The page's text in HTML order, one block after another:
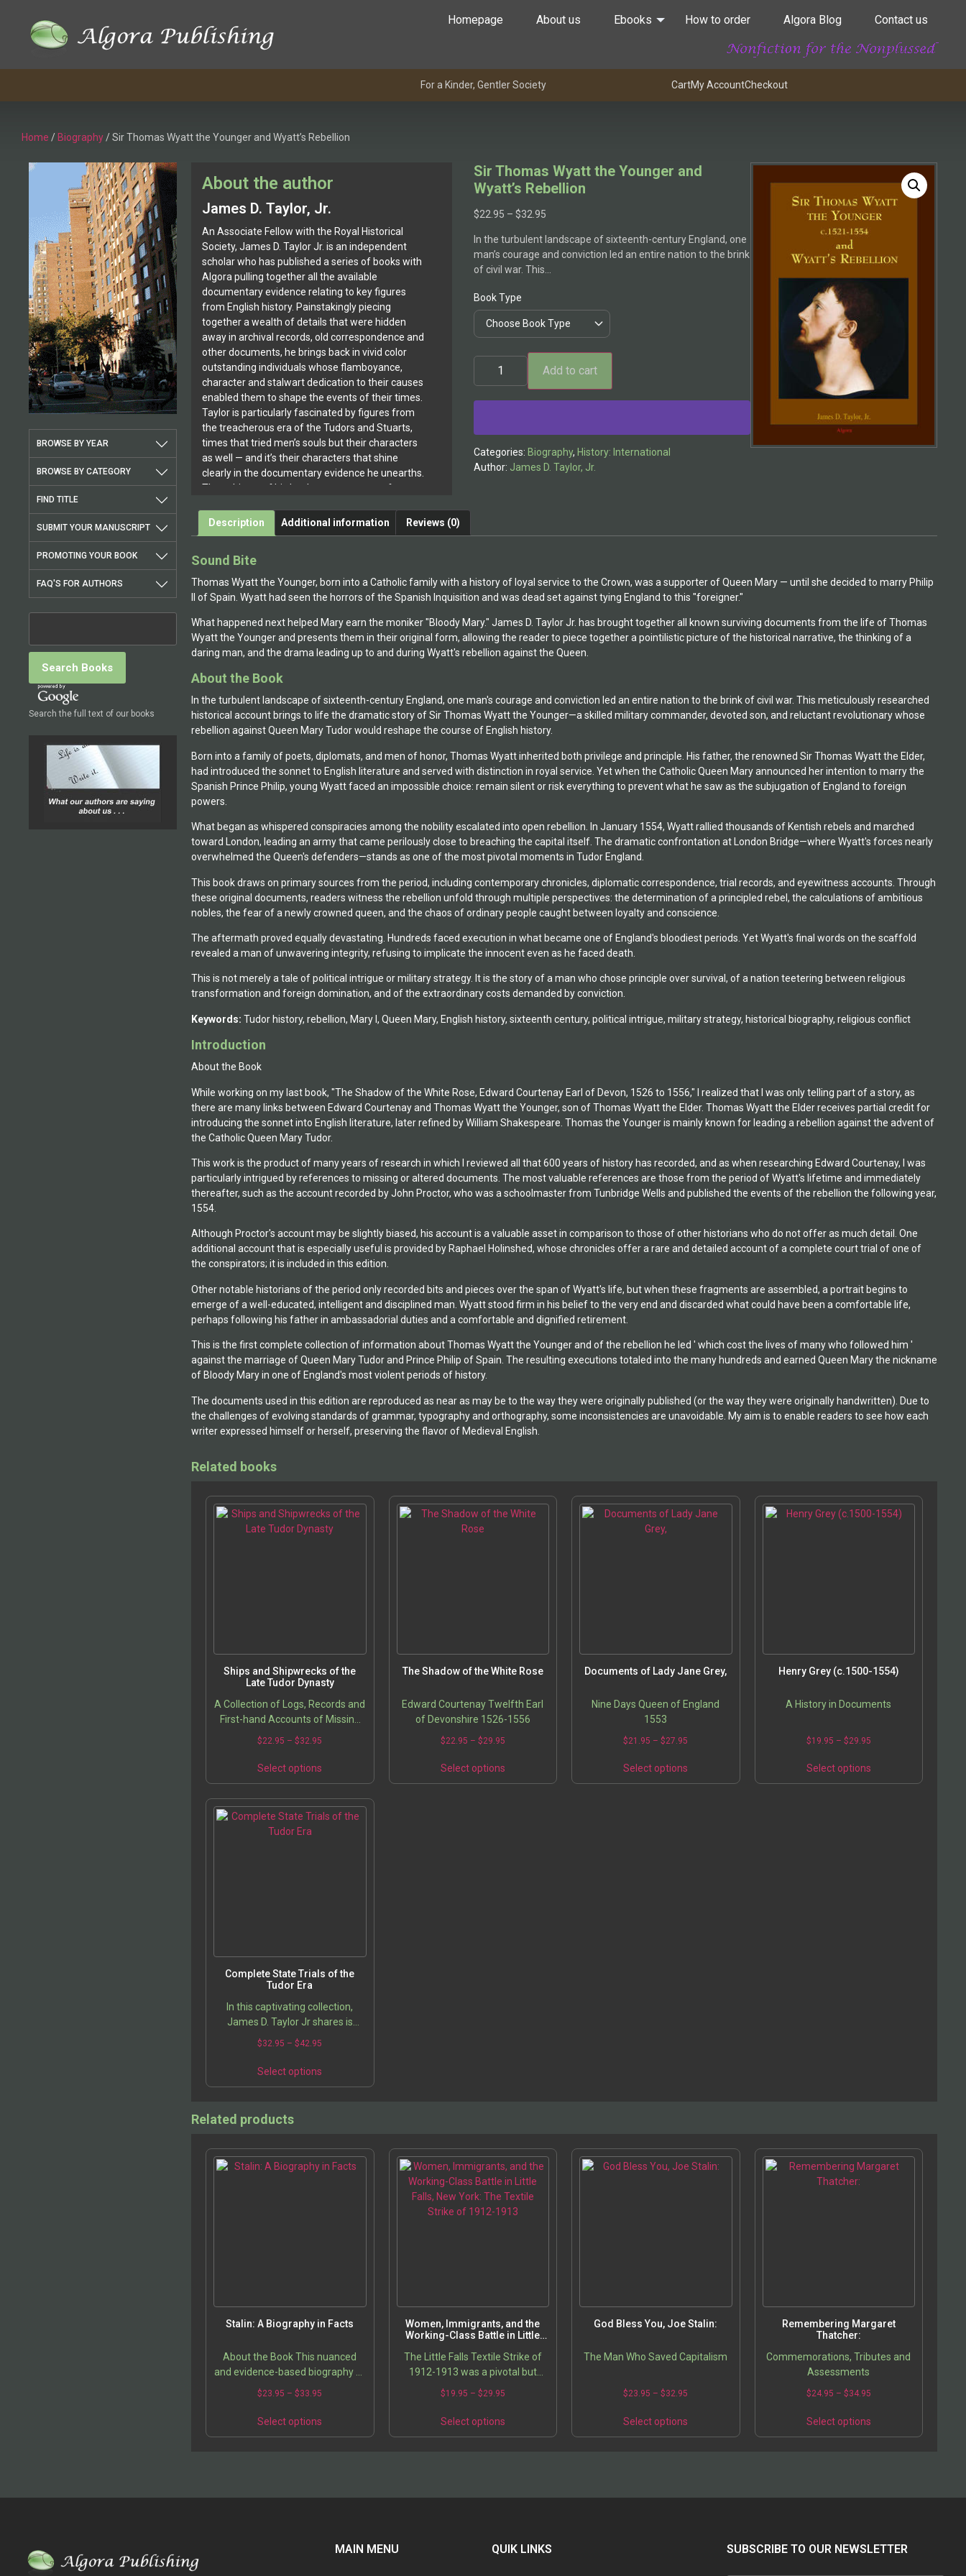
Homepage About us Ebooks How to order Algora Blog Contact us
For a Kinder, Gentler Society CartMy AccountCheckout
Home / Biography / Sir Thomas Wyatt the Younger and Wyatt’s Rebellion
BROWSE BY YEAR
BROWSE BY CATEGORY
FIND TITLE
SUBMIT YOUR MANUSCRIPT
PROMOTING YOUR BOOK
FAQ'S FOR AUTHORS
Search the full text of our books
About the author
James D. Taylor, Jr.
An Associate Fellow with the Royal Historical
Society, James D. Taylor Jr. is an independent
scholar who has published a series of books with
Algora pulling together all the available
documentary evidence relating to key figures
from English history. Painstakingly piecing
together a wealth of details that were hidden
away in archival records, old correspondence and
other documents, he brings back in vivid color
outstanding individuals whose flamboyance,
character and stalwart dedication to their causes
enabled them to shape the events of their times.
Taylor is particularly fascinated by figures from
the treacherous era of the Tudors and Stuarts,
times that tried men’s souls but their characters
as well — and it’s their characters that shine
clearly in the documentary evidence he unearths.
The subjects of his books are paragons of
temptation and intimidation. Clear headed and
well spoken under the direst of circumstances,
keeping conscience ahead of comfort, whether
they won their cause or lost everything.
James Taylor has also published two books
characters like Betty Boop who have been
entertaining America since the 1930s.
Sir Thomas Wyatt the Younger and
Wyatt’s Rebellion
$22.95 – $32.95
In the turbulent landscape of sixteenth-century England, one
man’s courage and conviction led an entire nation to the brink
of civil war. This…
Book Type
Add to cart
Categories: Biography, History: International
Author: James D. Taylor, Jr.
Description Additional information Reviews (0)
Sound Bite
Thomas Wyatt the Younger, born into a Catholic family with a history of loyal service to the Crown, was a supporter of Queen Mary — until she decided to marry Philip
II of Spain. Wyatt had seen the horrors of the Spanish Inquisition and was dead set against tying England to this "foreigner."
What happened next helped Mary earn the moniker "Bloody Mary." James D. Taylor Jr. has brought together all known surviving documents from the life of Thomas
Wyatt the Younger and presents them in their original form, allowing the reader to piece together a pointilistic picture of the historical narrative, the thinking of a
daring man, and the drama leading up to and during Wyatt's rebellion against the Queen.
About the Book
In the turbulent landscape of sixteenth-century England, one man's courage and conviction led an entire nation to the brink of civil war. This meticulously researched
historical account brings to life the dramatic story of Sir Thomas Wyatt the Younger—a skilled military commander, devoted son, and reluctant revolutionary whose
rebellion against Queen Mary Tudor would reshape the course of English history.
Born into a family of poets, diplomats, and men of honor, Thomas Wyatt inherited both privilege and principle. His father, the renowned Sir Thomas Wyatt the Elder,
had introduced the sonnet to English literature and served with distinction in royal service. Yet when the Catholic Queen Mary announced her intention to marry the
Spanish Prince Philip, young Wyatt faced an impossible choice: remain silent or risk everything to prevent what he saw as the subjugation of England to foreign
powers.
What began as whispered conspiracies among the nobility escalated into open rebellion. In January 1554, Wyatt rallied thousands of Kentish rebels and marched
toward London, leading an army that came perilously close to breaching the capital itself. The dramatic confrontation at London Bridge—where Wyatt's forces nearly
overwhelmed the Queen's defenders—stands as one of the most pivotal moments in Tudor England.
This book draws on primary sources from the period, including contemporary chronicles, diplomatic correspondence, trial records, and eyewitness accounts. Through
these original documents, readers witness the rebellion unfold through multiple perspectives: the determination of a principled rebel, the calculations of ambitious
nobles, the fear of a newly crowned queen, and the chaos of ordinary people caught between loyalty and conscience.
The aftermath proved equally devastating. Hundreds faced execution in what became one of England's bloodiest periods. Yet Wyatt's final words on the scaffold
revealed a man of unwavering integrity, refusing to implicate the innocent even as he faced death.
This is not merely a tale of political intrigue or military strategy. It is the story of a man who chose principle over survival, of a nation teetering between religious
transformation and foreign domination, and of the extraordinary costs demanded by conviction.
Keywords: Tudor history, rebellion, Mary I, Queen Mary, English history, sixteenth century, political intrigue, military strategy, historical biography, religious conflict
Introduction
About the Book
While working on my last book, "The Shadow of the White Rose, Edward Courtenay Earl of Devon, 1526 to 1556," I realized that I was only telling part of a story, as
there are many links between Edward Courtenay and Thomas Wyatt the Younger, son of Thomas Wyatt the Elder. Thomas Wyatt the Elder receives partial credit for
introducing the sonnet into English literature, later refined by William Shakespeare. Thomas the Younger is mainly known for leading a rebellion against the advent of
the Catholic Queen Mary Tudor.
This work is the product of many years of research in which I reviewed all that 600 years of history has recorded, and as when researching Edward Courtenay, I was
particularly intrigued by references to missing or altered documents. The most valuable references are those from the period of Wyatt's lifetime and immediately
thereafter, such as the account recorded by John Proctor, who was a schoolmaster from Tunbridge Wells and published the events of the rebellion the following year,
1554.
Although Proctor's account may be slightly biased, his account is a valuable asset in comparison to those of other historians who do not offer as much detail. One
additional account that is especially useful is provided by Raphael Holinshed, whose chronicles offer a rare and detailed account of a complete court trial of one of
the conspirators; it is included in this edition.
Other notable historians of the period only recorded bits and pieces over the span of Wyatt's life, but when these fragments are assembled, a portrait begins to
emerge of a well-educated, intelligent and disciplined man. Wyatt stood firm in his belief to the very end and discarded what could have been a comfortable life,
perhaps following his father in ambassadorial duties and a comfortable and dignified retirement.
This is the first complete collection of information about Thomas Wyatt the Younger and of the rebellion he led ' which cost the lives of many who followed him '
against the marriage of Queen Mary Tudor and Prince Philip of Spain. The resulting executions totaled into the many hundreds and earned Queen Mary the nickname
of Bloody Mary in one of England's most violent periods of history.
The documents used in this edition are reproduced as near as may be to the way they were originally published (or the way they were originally handwritten). Due to
the challenges of evolving standards of grammar, typography and orthography, some inconsistencies are unavoidable. My aim is to enable readers to see how each
writer expressed himself or herself, preserving the flavor of Medieval English.
Related books
Ships and Shipwrecks of the
Late Tudor Dynasty
A Collection of Logs, Records and
First-hand Accounts of Missing
Ships and Lost Treasures
$22.95 – $32.95
Select options
The Shadow of the White Rose
Edward Courtenay Twelfth Earl
of Devonshire 1526-1556
$22.95 – $29.95
Select options
Documents of Lady Jane Grey,
Nine Days Queen of England
1553
$21.95 – $27.95
Select options
Henry Grey (c.1500-1554)
A History in Documents
$19.95 – $29.95
Select options
Complete State Trials of the
Tudor Era
In this captivating collection,
James D. Taylor Jr shares is
meticulous research into one of
transformative periods in
$32.95 – $42.95
Select options
Related products
Stalin: A Biography in Facts
About the Book This nuanced
and evidence-based biography of
Joseph Stalin counters the
merely a “vicious dictator” by…
$23.95 – $33.95
Select options
Women, Immigrants, and the
Working-Class Battle in Little
Strike of 1912-1913
The Little Falls Textile Strike of
1912-1913 was a pivotal but
long-neglected event in
offers a groundbreaking…
$19.95 – $29.95
Select options
God Bless You, Joe Stalin:
The Man Who Saved Capitalism
$23.95 – $32.95
Select options
Remembering Margaret
Thatcher:
Commemorations, Tributes and
Assessments
$24.95 – $34.95
Select options
MAIN MENU QUIK LINKS SUBSCRIBE TO OUR NEWSLETTER